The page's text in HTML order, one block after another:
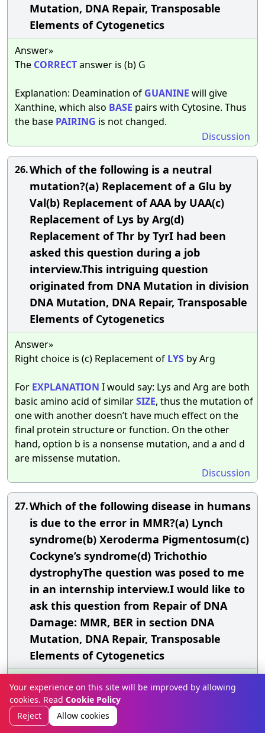
Mutation, DNA Repair, Transposable
Elements of Cytogenetics
Answer»
The CORRECTanswer is (b) G
Explanation: Deamination of GUANINE will give
Xanthine, which also BASE pairs with Cytosine. Thus
the base PAIRING is not changed.
Discussion
26.Which of the following is a neutral
mutation?(a) Replacement of a Glu by
Val(b) Replacement of AAA by UAA(c)
Replacement of Lys by Arg(d)
Replacement of Thr by TyrI had been
asked this question during a job
interview.This intriguing question
originated from DNA Mutation in division
DNA Mutation, DNA Repair, Transposable
Elements of Cytogenetics
Answer»
Right choice is (c) Replacement of LYS by Arg
For EXPLANATION I would say: Lys and Arg are both
basic amino acid of similarSIZE, thus the mutation of
one with another doesn’t have much effect on the
final protein structure or function. On the other
hand, option b is a nonsense mutation, and a and d
are missense mutation.
Discussion
27.Which of the following disease in humans
is due to the error in MMR?(a) Lynch
syndrome(b) Xeroderma Pigmentosum(c)
Cockyne’s syndrome(d) Trichothio
dystrophyThe question was posed to me
in an internship interview.I would like to
ask this question from Repair of DNA
Damage: MMR, BER in section DNA
Mutation, DNA Repair, Transposable
Elements of Cytogenetics
Answer»
The correct option is (a)
syndrome
To elaborate: Lynch syndrome, also known as
Your experience on this site will be improved by allowing
cookies. Read Cookie Policy
Reject
Allow cookies